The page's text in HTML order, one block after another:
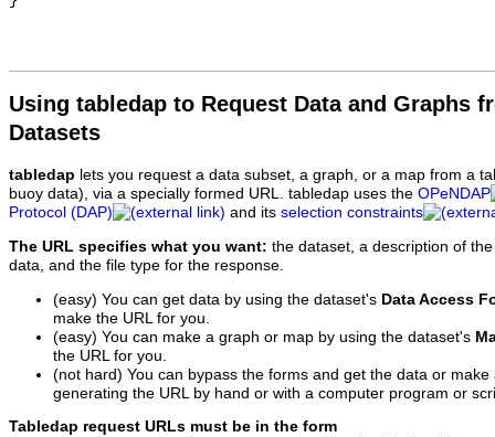
Using tabledap to Request Data and Graphs
Datasets
tabledap lets you request a data subset, a graph, or a map from a
buoy data), via a specially formed URL. tabledap uses the OPeNDAP
Protocol (DAP)
and its selection constraints
The URL specifies what you want: the dataset, a description of
data, and the file type for the response.
(easy) You can get data by using the dataset's Data Access
make the URL for you.
(easy) You can make a graph or map by using the dataset's
the URL for you.
(not hard) You can bypass the forms and get the data or
generating the URL by hand or with a computer program or
Tabledap request URLs must be in the form